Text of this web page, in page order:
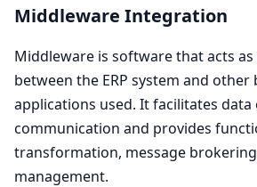
Middleware Integration
Middleware is software that acts
between the ERP system and other
applications used. It facilitates data
communication and provides
transformation, message
management.